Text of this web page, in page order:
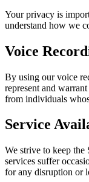
Your privacy is
understand how we
Voice
By using our voice
represent and
from individuals
Service
We strive to keep
services suffer
for any disruption or